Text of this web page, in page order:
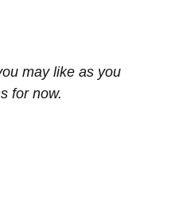
may like as you
for now.